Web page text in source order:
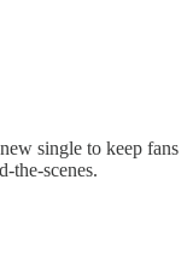
single to keep fans
the-scenes.